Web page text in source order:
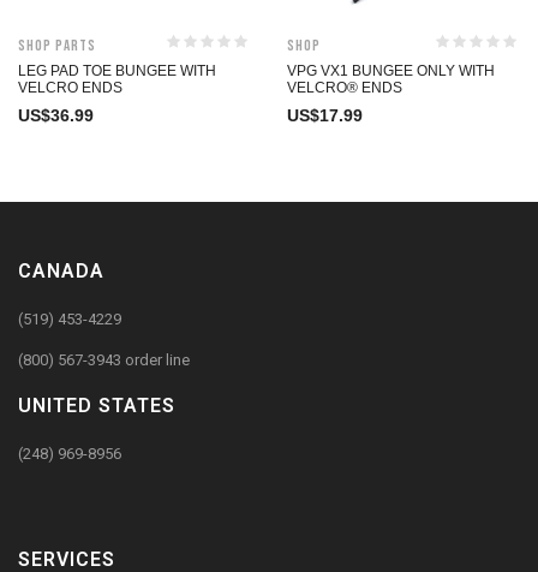
Shop Parts
LEG PAD TOE BUNGEE WITH
VELCRO ENDS
US$36.99
Shop
VPG VX1 BUNGEE ONLY WITH
VELCRO® ENDS
US$17.99
CANADA
(519) 453-4229
(800) 567-3943 order line
UNITED STATES
(248) 969-8956
SERVICES